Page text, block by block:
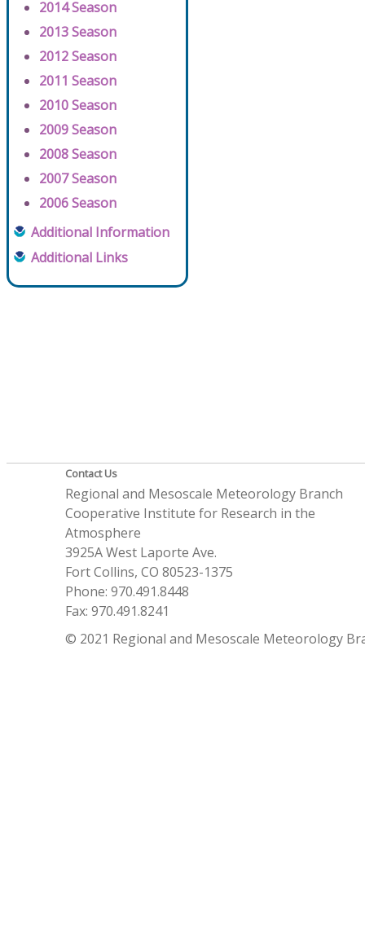
2014 Season
2013 Season
2012 Season
2011 Season
2010 Season
2009 Season
2008 Season
2007 Season
2006 Season
Additional Information
Additional Links
Contact Us
Regional and Mesoscale Meteorology Branch
Cooperative Institute for Research in the
Atmosphere
3925A West Laporte Ave.
Fort Collins, CO 80523-1375
Phone: 970.491.8448
Fax: 970.491.8241
© 2021 Regional and Mesoscale Meteorology